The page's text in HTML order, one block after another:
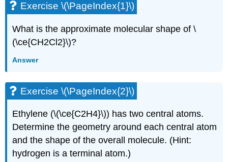
Exercise \(\PageIndex{1}\)
What is the approximate molecular shape of \
(\ce{CH2Cl2}\)?
Answer
Exercise \(\PageIndex{2}\)
Ethylene (\(\ce{C2H4}\)) has two central atoms.
Determine the geometry around each central atom
and the shape of the overall molecule. (Hint:
hydrogen is a terminal atom.)